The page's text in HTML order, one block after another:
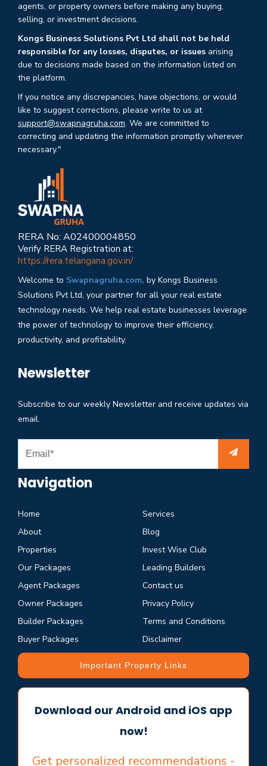
agents, or property owners before making any buying,
selling, or investment decisions.
Kongs Business Solutions Pvt Ltd shall not be held
responsible for any losses, disputes, or issues arising
due to decisions made based on the information listed on
the platform.
If you notice any discrepancies, have objections, or would
like to suggest corrections, please write to us at
support@swapnagruha.com. We are committed to
correcting and updating the information promptly wherever
necessary."
RERA No: A02400004850
Verify RERA Registration at:
https://rera.telangana.gov.in/
Welcome to Swapnagruha.com, by Kongs Business
Solutions Pvt Ltd, your partner for all your real estate
technology needs. We help real estate businesses leverage
the power of technology to improve their efficiency,
productivity, and profitability.
Newsletter
Subscribe to our weekly Newsletter and receive updates via
email.
Navigation
Home
About
Properties
Our Packages
Agent Packages
Owner Packages
Builder Packages
Buyer Packages
Services
Blog
Invest Wise Club
Leading Builders
Contact us
Privacy Policy
Terms and Conditions
Disclaimer
Important Property Links
Download our Android and iOS app
now!
Get personalized recommendations -